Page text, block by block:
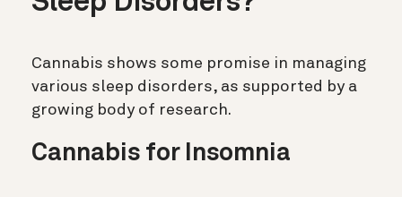
Cannabis shows some promise in managing
various sleep disorders, as supported by a
growing body of research.
Cannabis for Insomnia